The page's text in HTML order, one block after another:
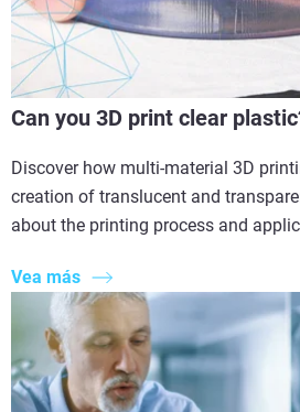
Can you 3D print clear
Discover how multi-material 3D
creation of translucent and
about the printing process and
Vea más